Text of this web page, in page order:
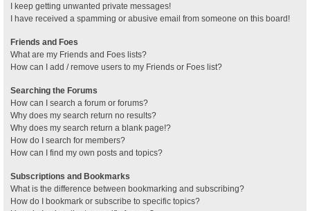
I keep getting unwanted private messages!
I have received a spamming or abusive email from someone on this board!
Friends and Foes
What are my Friends and Foes lists?
How can I add / remove users to my Friends or Foes list?
Searching the Forums
How can I search a forum or forums?
Why does my search return no results?
Why does my search return a blank page!?
How do I search for members?
How can I find my own posts and topics?
Subscriptions and Bookmarks
What is the difference between bookmarking and subscribing?
How do I bookmark or subscribe to specific topics?